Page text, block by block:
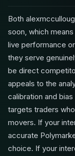
Both
soon, which
live performance
they serve
be direct
appeals to the
calibration and
targets traders
movers. If your
accurate
choice. If your